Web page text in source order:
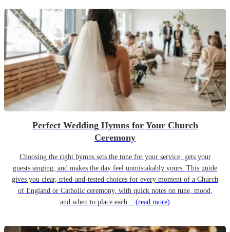
Perfect Wedding Hymns for Your Church
Ceremony
Choosing the right hymns sets the tone for your service, gets your
guests singing, and makes the day feel unmistakably yours. This guide
gives you clear, tried-and-tested choices for every moment of a Church
of England or Catholic ceremony, with quick notes on tune, mood,
and when to place each... (read more)